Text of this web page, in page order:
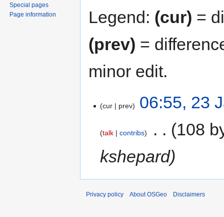
Legend: (cur) =
(prev) =
minor edit.
cur prev 06:55, 23
talk contribs
108
kshepard
Special pages
Page information
Privacy policy About OSGeo Disclaimers